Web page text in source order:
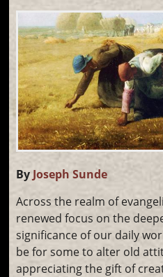
By Joseph Sunde
Across the realm of
renewed focus on the
significance of our daily
be for some to alter old
appreciating the gift of